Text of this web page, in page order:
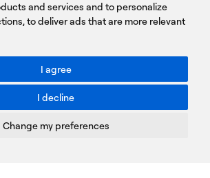
and services and to personalize
,to deliver ads that are more relevant
I agree
I decline
Change my preferences
up
Policy.
CONTRAST
Copyright © PROTASIS